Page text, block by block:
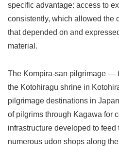
specific advantage: access to
consistently, which allowed the
that depended on and
material.
The Kompira-san pilgrimage —
the Kotohiragu shrine in
pilgrimage destinations in
of pilgrims through Kagawa for
infrastructure developed to
numerous udon shops along